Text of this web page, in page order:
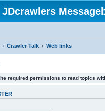
JDcrawlers
Crawler Talk Web links
required permissions to read topics